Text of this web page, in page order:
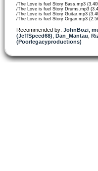
/The Love is fuel Story Bass.mp3
/The Love is fuel Story Drums.mp3
/The Love is fuel Story Guitar.mp3
/The Love is fuel Story Organ.mp3
Recommended by: JohnBozi
(JeffSpeed68) Dan_Mantau
(Poorlegacyproductions)